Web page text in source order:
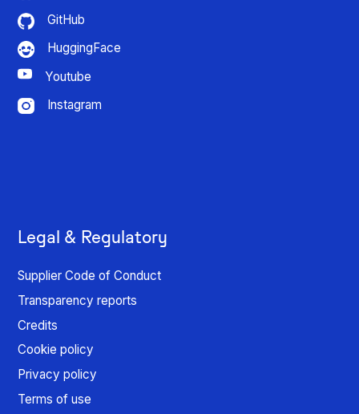
GitHub
HuggingFace
Youtube
Instagram
Legal & Regulatory
Supplier Code of Conduct
Transparency reports
Credits
Cookie policy
Privacy policy
Terms of use